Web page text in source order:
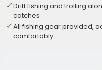
Drift fishing and trolling
catches
All fishing gear provided,
comfortably